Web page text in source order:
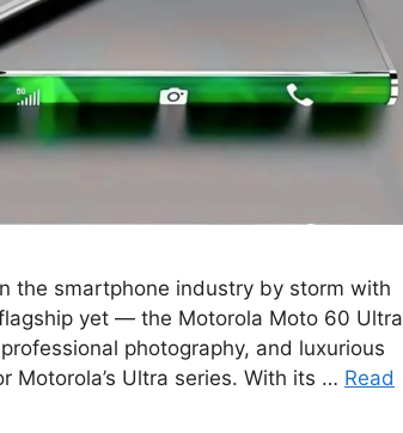
the smartphone industry by storm with
yet — the Motorola Moto 60 Ultra
photography, and luxurious
Motorola’s Ultra series. With its … Read